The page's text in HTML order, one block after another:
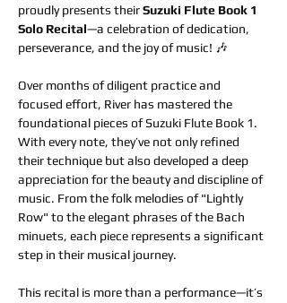
proudly presents their Suzuki Flute Book 1
Solo Recital—a celebration of dedication,
perseverance, and the joy of music! 🎶
Over months of diligent practice and
focused effort, River has mastered the
foundational pieces of Suzuki Flute Book 1.
With every note, they’ve not only refined
their technique but also developed a deep
appreciation for the beauty and discipline of
music. From the folk melodies of "Lightly
Row" to the elegant phrases of the Bach
minuets, each piece represents a significant
step in their musical journey.
This recital is more than a performance—it’s